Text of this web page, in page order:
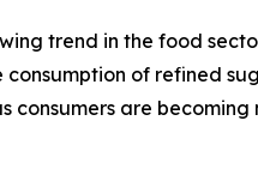
trend in the food
of refined
consumers are